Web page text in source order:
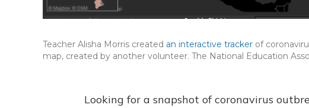
Teacher Alisha Morris created an interactive tracker of
map, created by another volunteer. The National Education
Looking for a snapshot of coronavirus